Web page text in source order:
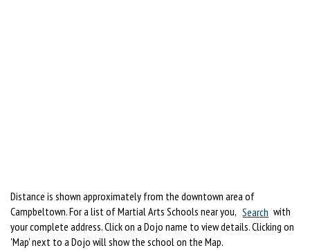
Distance is shown approximately from the downtown area of
Campbeltown. For a list of Martial Arts Schools near you, Search with
your complete address. Click on a Dojo name to view details. Clicking on
'Map' next to a Dojo will show the school on the Map.